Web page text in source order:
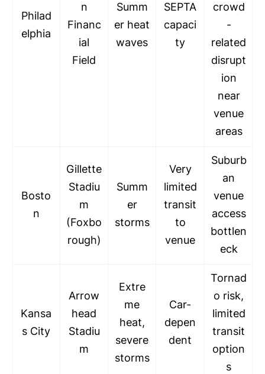
Philad
elphia
n
Financ
ial
Field
Summ
er heat
waves
SEPTA
capaci
ty
crowd
-
related
disrupt
ion
near
venue
areas
Bosto
n
Gillette
Stadiu
m
(Foxbo
rough)
Summ
er
storms
Very
limited
transit
to
venue
Suburb
an
venue
access
bottlen
eck
Kansa
s City
Arrow
head
Stadiu
m
Extre
me
heat,
severe
storms
Car-
depen
dent
Tornad
o risk,
limited
transit
option
s